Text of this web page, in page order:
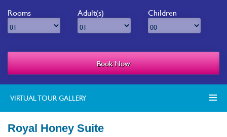
Rooms Adult(s) Children
VIRTUAL TOUR GALLERY
Royal Honey Suite